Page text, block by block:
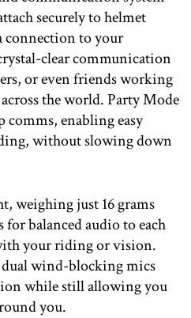
securely to helmet
connection to your
clear communication
or even friends working
the world. Party Mode
comms, enabling easy
without slowing down
weighing just 16 grams
for balanced audio to each
your riding or vision.
wind-blocking mics
while still allowing you
you.